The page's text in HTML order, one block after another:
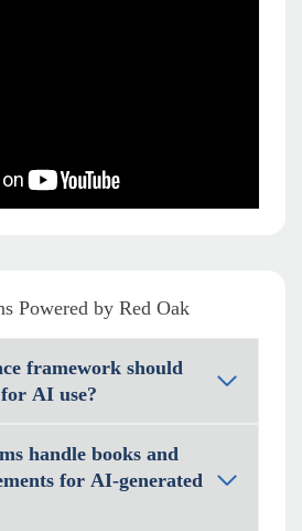
Powered by Red Oak
framework should
AI use?
handle books and
for AI-generated